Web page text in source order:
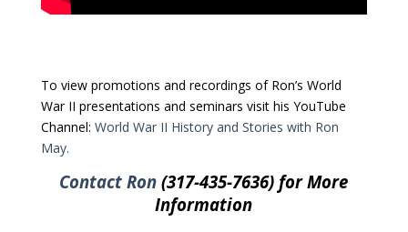
To view promotions and recordings of Ron’s World
War II presentations and seminars visit his YouTube
Channel: World War II History and Stories with Ron
May.
Contact Ron (317-435-7636) for More
Information